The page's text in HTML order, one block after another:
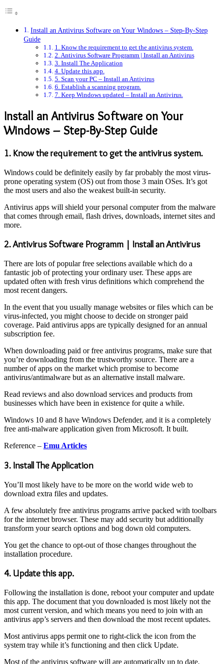
Install an Antivirus Software on Your Windows – Step-By-Step
Guide
1. Know the requirement to get the antivirus system.
2. Antivirus Software Programm | Install an Antivirus
3. Install The Application
4. Update this app.
5. Scan your PC – Install an Antivirus
6. Establish a scanning program.
7. Keep Windows updated – Install an Antivirus.
Install an Antivirus Software on Your
Windows – Step-By-Step Guide
1. Know the requirement to get the antivirus system.
Windows could be definitely easily by far probably the most virus-
prone operating system (OS) out from those 3 main OSes. It’s got
the most users and also the weakest built-in security.
Antivirus apps will shield your personal computer from the malware
that comes through email, flash drives, downloads, internet sites and
more.
2. Antivirus Software Programm | Install an Antivirus
There are lots of popular free selections available which do a
fantastic job of protecting your ordinary user. These apps are
updated often with fresh virus definitions which comprehend the
most recent dangers.
In the event that you usually manage websites or files which can be
virus-infected, you might choose to decide on stronger paid
coverage. Paid antivirus apps are typically designed for an annual
subscription fee.
When downloading paid or free antivirus programs, make sure that
you’re downloading from the trustworthy source. There are a
number of apps on the market which promise to become
antivirus/antimalware but as an alternative install malware.
Read reviews and also download services and products from
businesses which have been in existence for quite a while.
Windows 10 and 8 have Windows Defender, and it is a completely
free anti-malware application given from Microsoft. It built.
Reference – Emu Articles
3. Install The Application
You’ll most likely have to be more on the world wide web to
download extra files and updates.
A few absolutely free antivirus programs arrive packed with toolbars
for the internet browser. These may add security but additionally
transform your search options and bog down old computers.
You get the chance to opt-out of those changes throughout the
installation procedure.
4. Update this app.
Following the installation is done, reboot your computer and update
this app. The document that you downloaded is most likely not the
most current version, and which means you need to join with an
antivirus app’s servers and then download the most recent updates.
Most antivirus apps permit one to right-click the icon from the
system tray while it’s functioning and then click Update.
Most of the antivirus software will are automatically up to date.